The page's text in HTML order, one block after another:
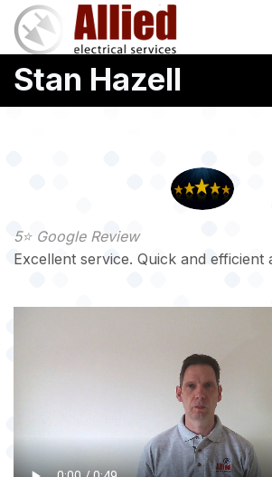
Skip
main
content
Stan Hazell
5⭐️ Google Review
Excellent service. Quick and efficient